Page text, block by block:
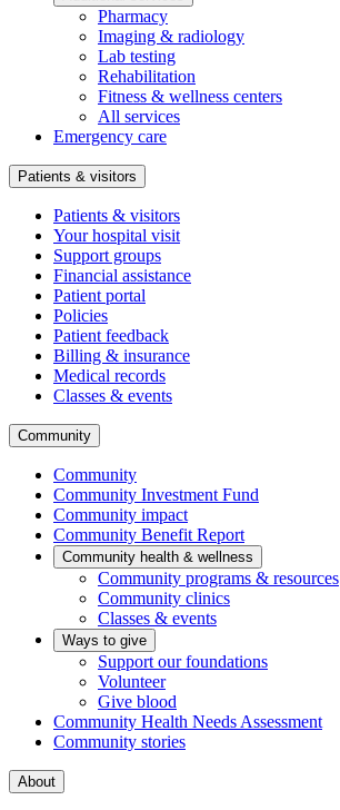
Pharmacy
Imaging & radiology
Lab testing
Rehabilitation
Fitness & wellness centers
All services
Emergency care
Patients & visitors
Patients & visitors
Your hospital visit
Support groups
Financial assistance
Patient portal
Policies
Patient feedback
Billing & insurance
Medical records
Classes & events
Community
Community
Community Investment Fund
Community impact
Community Benefit Report
Community health & wellness
Community programs & resources
Community clinics
Classes & events
Ways to give
Support our foundations
Volunteer
Give blood
Community Health Needs Assessment
Community stories
About